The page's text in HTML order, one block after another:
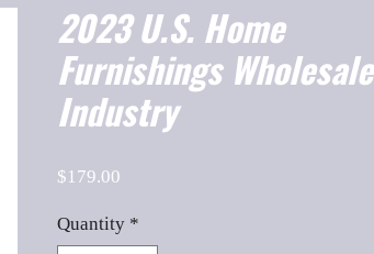
2023 U.S. Home
Furnishings Wholesale
Industry
$179.00
Quantity *